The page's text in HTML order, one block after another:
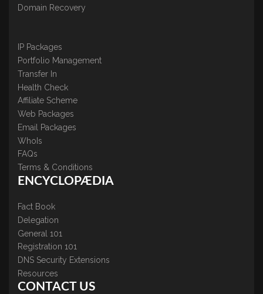
Domain Recovery
IP Packages
Portfolio Management
Transfer In
Health Check
Affiliate Scheme
Web Packages
Email Packages
WhoIs
FAQs
Terms & Conditions
ENCYCLOPÆDIA
Fact Book
Delegation
General 101
Registration 101
DNS Security Extensions
Resources
CONTACT US